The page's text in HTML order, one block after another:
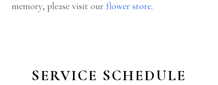
memory, please visit our flower store.
SERVICE SCHEDULE